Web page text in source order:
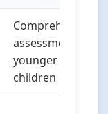
Comprehensive
assessment for
younger
children